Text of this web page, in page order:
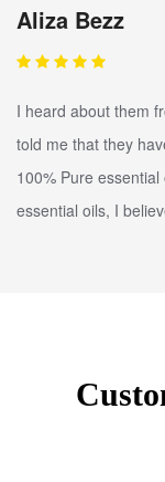
Aliza Bezz
I heard about them
told me that they
100% Pure
essential oils, I